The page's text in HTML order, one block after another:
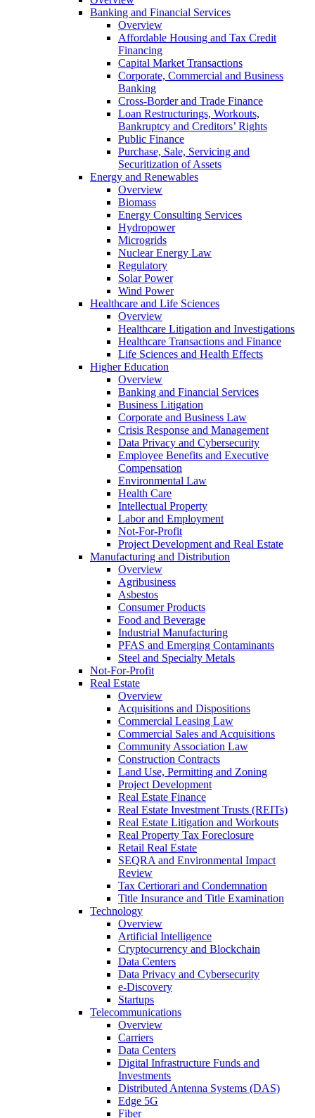
Banking and Financial Services
Overview
Affordable Housing and Tax Credit
Financing
Capital Market Transactions
Corporate, Commercial and Business
Banking
Cross-Border and Trade Finance
Loan Restructurings, Workouts,
Bankruptcy and Creditors’ Rights
Public Finance
Purchase, Sale, Servicing and
Securitization of Assets
Energy and Renewables
Overview
Biomass
Energy Consulting Services
Hydropower
Microgrids
Nuclear Energy Law
Regulatory
Solar Power
Wind Power
Healthcare and Life Sciences
Overview
Healthcare Litigation and Investigations
Healthcare Transactions and Finance
Life Sciences and Health Effects
Higher Education
Overview
Banking and Financial Services
Business Litigation
Corporate and Business Law
Crisis Response and Management
Data Privacy and Cybersecurity
Employee Benefits and Executive
Compensation
Environmental Law
Health Care
Intellectual Property
Labor and Employment
Not-For-Profit
Project Development and Real Estate
Manufacturing and Distribution
Overview
Agribusiness
Asbestos
Consumer Products
Food and Beverage
Industrial Manufacturing
PFAS and Emerging Contaminants
Steel and Specialty Metals
Not-For-Profit
Real Estate
Overview
Acquisitions and Dispositions
Commercial Leasing Law
Commercial Sales and Acquisitions
Community Association Law
Construction Contracts
Land Use, Permitting and Zoning
Project Development
Real Estate Finance
Real Estate Investment Trusts (REITs)
Real Estate Litigation and Workouts
Real Property Tax Foreclosure
Retail Real Estate
SEQRA and Environmental Impact
Review
Tax Certiorari and Condemnation
Title Insurance and Title Examination
Technology
Overview
Artificial Intelligence
Cryptocurrency and Blockchain
Data Centers
Data Privacy and Cybersecurity
e-Discovery
Startups
Telecommunications
Overview
Carriers
Data Centers
Digital Infrastructure Funds and
Investments
Distributed Antenna Systems (DAS)
Edge 5G
Fiber